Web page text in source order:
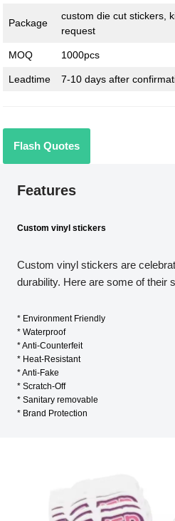
Package
custom die cut stickers,
request
MOQ 1000pcs
Leadtime 7-10 days after
Flash Quotes
Features
Custom vinyl stickers
Custom vinyl stickers are
durability. Here are some of their
* Environment Friendly
* Waterproof
* Anti-Counterfeit
* Heat-Resistant
* Anti-Fake
* Scratch-Off
* Sanitary removable
* Brand Protection